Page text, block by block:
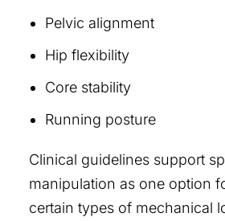
Pelvic alignment
Hip flexibility
Core stability
Running posture
Clinical guidelines support
manipulation as one option
certain types of mechanical